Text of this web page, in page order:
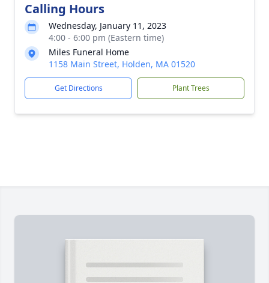
Calling Hours
Wednesday, January 11, 2023
4:00 - 6:00 pm (Eastern time)
Miles Funeral Home
1158 Main Street, Holden, MA 01520
Get Directions Plant Trees